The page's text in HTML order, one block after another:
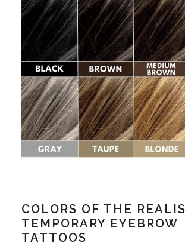
COLORS OF THE
TEMPORARY EYEBROW
TATTOOS